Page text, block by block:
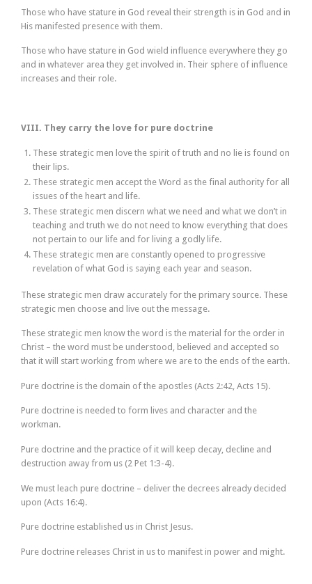
Those who have stature in God reveal their strength is in God and in
His manifested presence with them.
Those who have stature in God wield influence everywhere they go
and in whatever area they get involved in. Their sphere of influence
increases and their role.
VIII. They carry the love for pure doctrine
These strategic men love the spirit of truth and no lie is found on
their lips.
These strategic men accept the Word as the final authority for all
issues of the heart and life.
These strategic men discern what we need and what we don’t in
teaching and truth we do not need to know everything that does
not pertain to our life and for living a godly life.
These strategic men are constantly opened to progressive
revelation of what God is saying each year and season.
These strategic men draw accurately for the primary source. These
strategic men choose and live out the message.
These strategic men know the word is the material for the order in
Christ – the word must be understood, believed and accepted so
that it will start working from where we are to the ends of the earth.
Pure doctrine is the domain of the apostles (Acts 2:42, Acts 15).
Pure doctrine is needed to form lives and character and the
workman.
Pure doctrine and the practice of it will keep decay, decline and
destruction away from us (2 Pet 1:3-4).
We must leach pure doctrine – deliver the decrees already decided
upon (Acts 16:4).
Pure doctrine established us in Christ Jesus.
Pure doctrine releases Christ in us to manifest in power and might.